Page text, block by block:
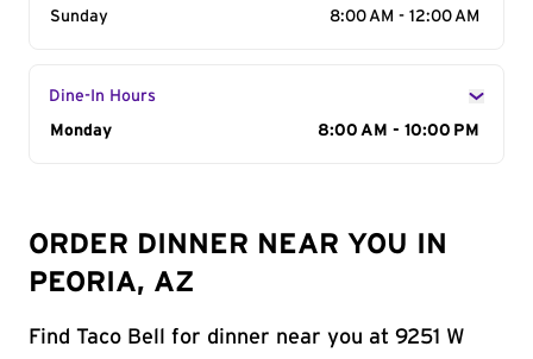
Sunday
8:00 AM - 12:00 AM
Dine-In Hours
Day of the Week
Monday 8:00 AM - 10:00 PM
ORDER DINNER NEAR YOU IN
PEORIA, AZ
Find Taco Bell for dinner near you at 9251 W